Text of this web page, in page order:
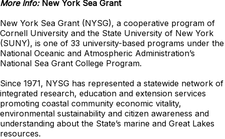
More Info: New York Sea Grant
New York Sea Grant (NYSG), a cooperative program of
Cornell University and the State University of New York
(SUNY), is one of 33 university-based programs under the
National Oceanic and Atmospheric Administration’s
National Sea Grant College Program.
Since 1971, NYSG has represented a statewide network of
integrated research, education and extension services
promoting coastal community economic vitality,
environmental sustainability and citizen awareness and
understanding about the State’s marine and Great Lakes
resources.